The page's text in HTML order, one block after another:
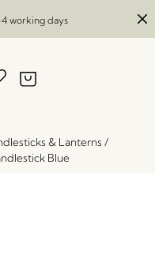
working days
& Lanterns /
Blue